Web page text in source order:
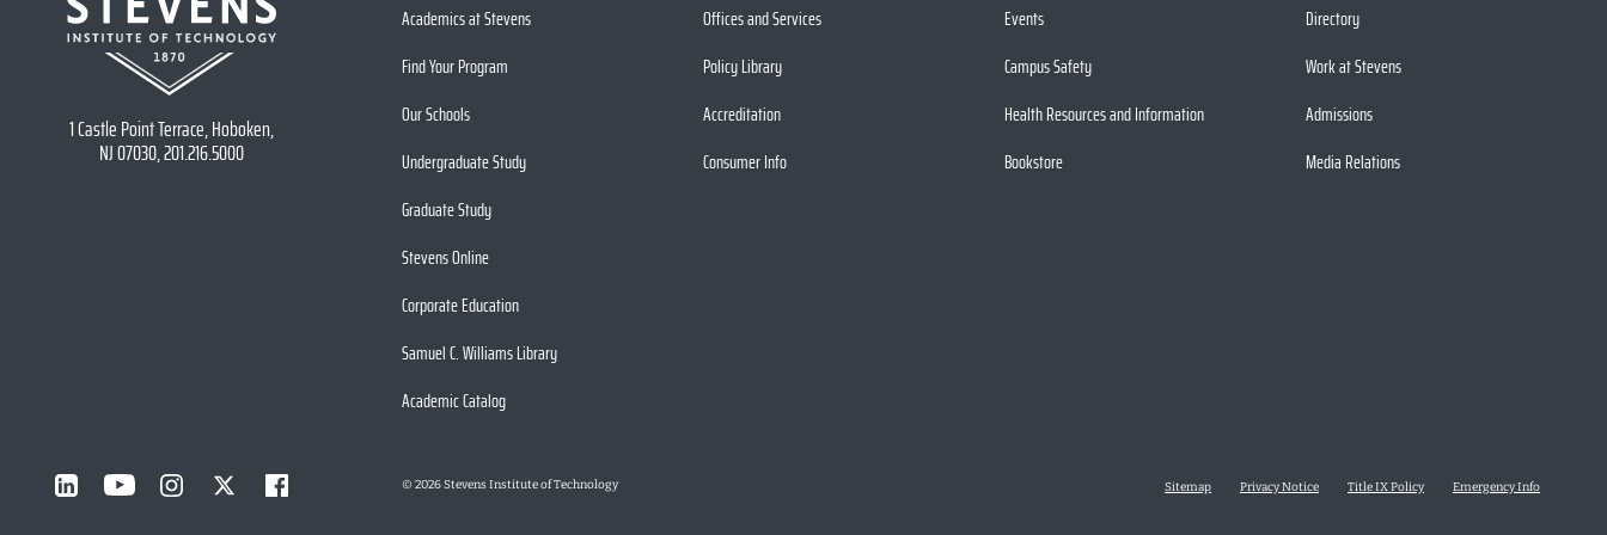
1 Castle Point Terrace, Hoboken,
NJ 07030, 201.216.5000
Academics at Stevens
Find Your Program
Our Schools
Undergraduate Study
Graduate Study
Stevens Online
Corporate Education
Samuel C. Williams Library
Academic Catalog
Offices and Services
Policy Library
Accreditation
Consumer Info
Events
Campus Safety
Health Resources and Information
Bookstore
Directory
Work at Stevens
Admissions
Media Relations
© 2026Stevens Institute of Technology Sitemap Privacy Notice Title IX Policy Emergency Info